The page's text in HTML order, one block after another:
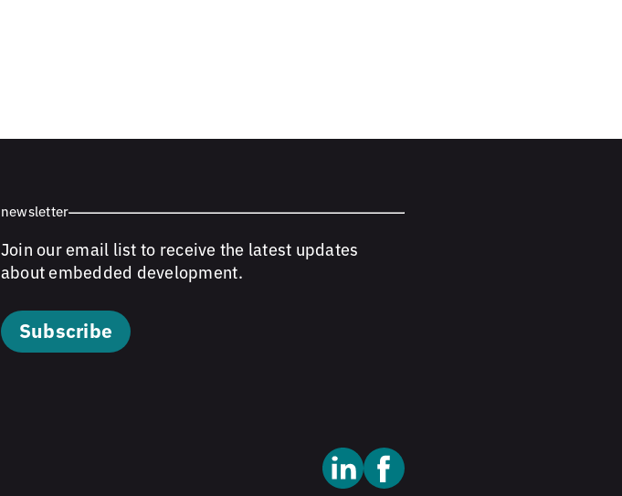
newsletter
Join our email list to receive the latest updates
about embedded development.
Subscribe